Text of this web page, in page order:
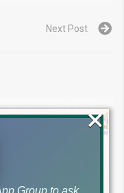
Next Post
Group to ask
×